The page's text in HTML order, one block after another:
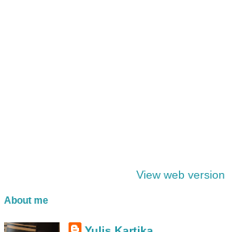
View web version
About me